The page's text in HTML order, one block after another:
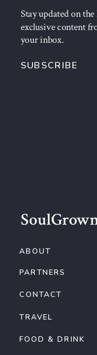
TRAVEL
FOOD & DRINK
CONTACT
ABOUT
PARTNERS
Stay updated on
exclusive content
your inbox.
SUBSCRIBE